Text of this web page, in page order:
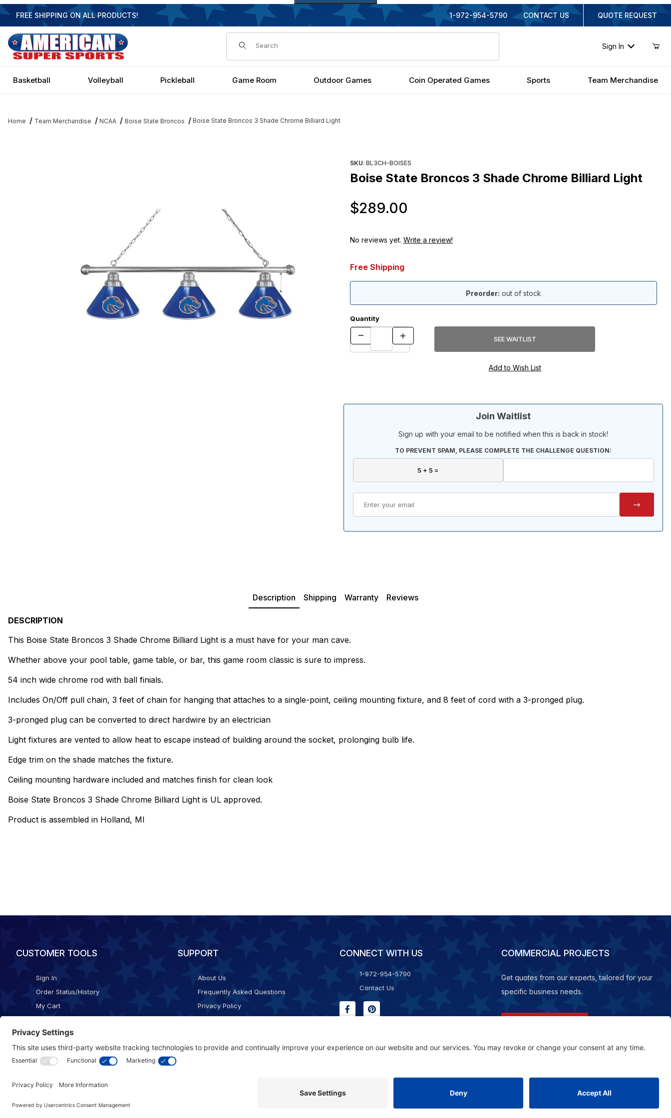
FREE SHIPPING ON ALL PRODUCTS! 1-972-954-5790 CONTACT US QUOTE REQUEST
Dynamic Product Search
Sign In
Basketball Volleyball Pickleball Game Room Outdoor Games Coin Operated Games Sports Team Merchandise
Home Team Merchandise NCAA Boise State Broncos Boise State Broncos 3 Shade Chrome Billiard Light
SKU: BL3CH-BOISES
Boise State Broncos 3 Shade Chrome Billiard Light
$289.00
No reviews yet. Write a review!
Free Shipping
Preorder: out of stock
Quantity
Join Waitlist
Sign up with your email to be notified when this is back in stock!
TO PREVENT SPAM, PLEASE COMPLETE THE CHALLENGE QUESTION:
Description Shipping Warranty Reviews
DESCRIPTION
This Boise State Broncos 3 Shade Chrome Billiard Light is a must have for your man cave.
Whether above your pool table, game table, or bar, this game room classic is sure to impress.
54 inch wide chrome rod with ball finials.
Includes On/Off pull chain, 3 feet of chain for hanging that attaches to a single-point, ceiling mounting fixture, and 8 feet of cord with a 3-pronged plug.
3-pronged plug can be converted to direct hardwire by an electrician
Light fixtures are vented to allow heat to escape instead of building around the socket, prolonging bulb life.
Edge trim on the shade matches the fixture.
Ceiling mounting hardware included and matches finish for clean look
Boise State Broncos 3 Shade Chrome Billiard Light is UL approved.
Product is assembled in Holland, MI
CUSTOMER TOOLS
Sign In
Order Status/History
My Cart
SUPPORT
About Us
Frequently Asked Questions
Privacy Policy
Cookie Consent Policy
CONNECT WITH US
1-972-954-5790
Contact Us
COMMERCIAL PROJECTS
Get quotes from our experts, tailored for your
specific business needs.
Privacy Settings